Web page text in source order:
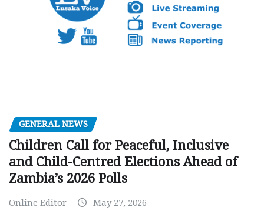
GENERAL NEWS
Children Call for Peaceful, Inclusive
and Child-Centred Elections Ahead of
Zambia’s 2026 Polls
Online Editor May 27, 2026